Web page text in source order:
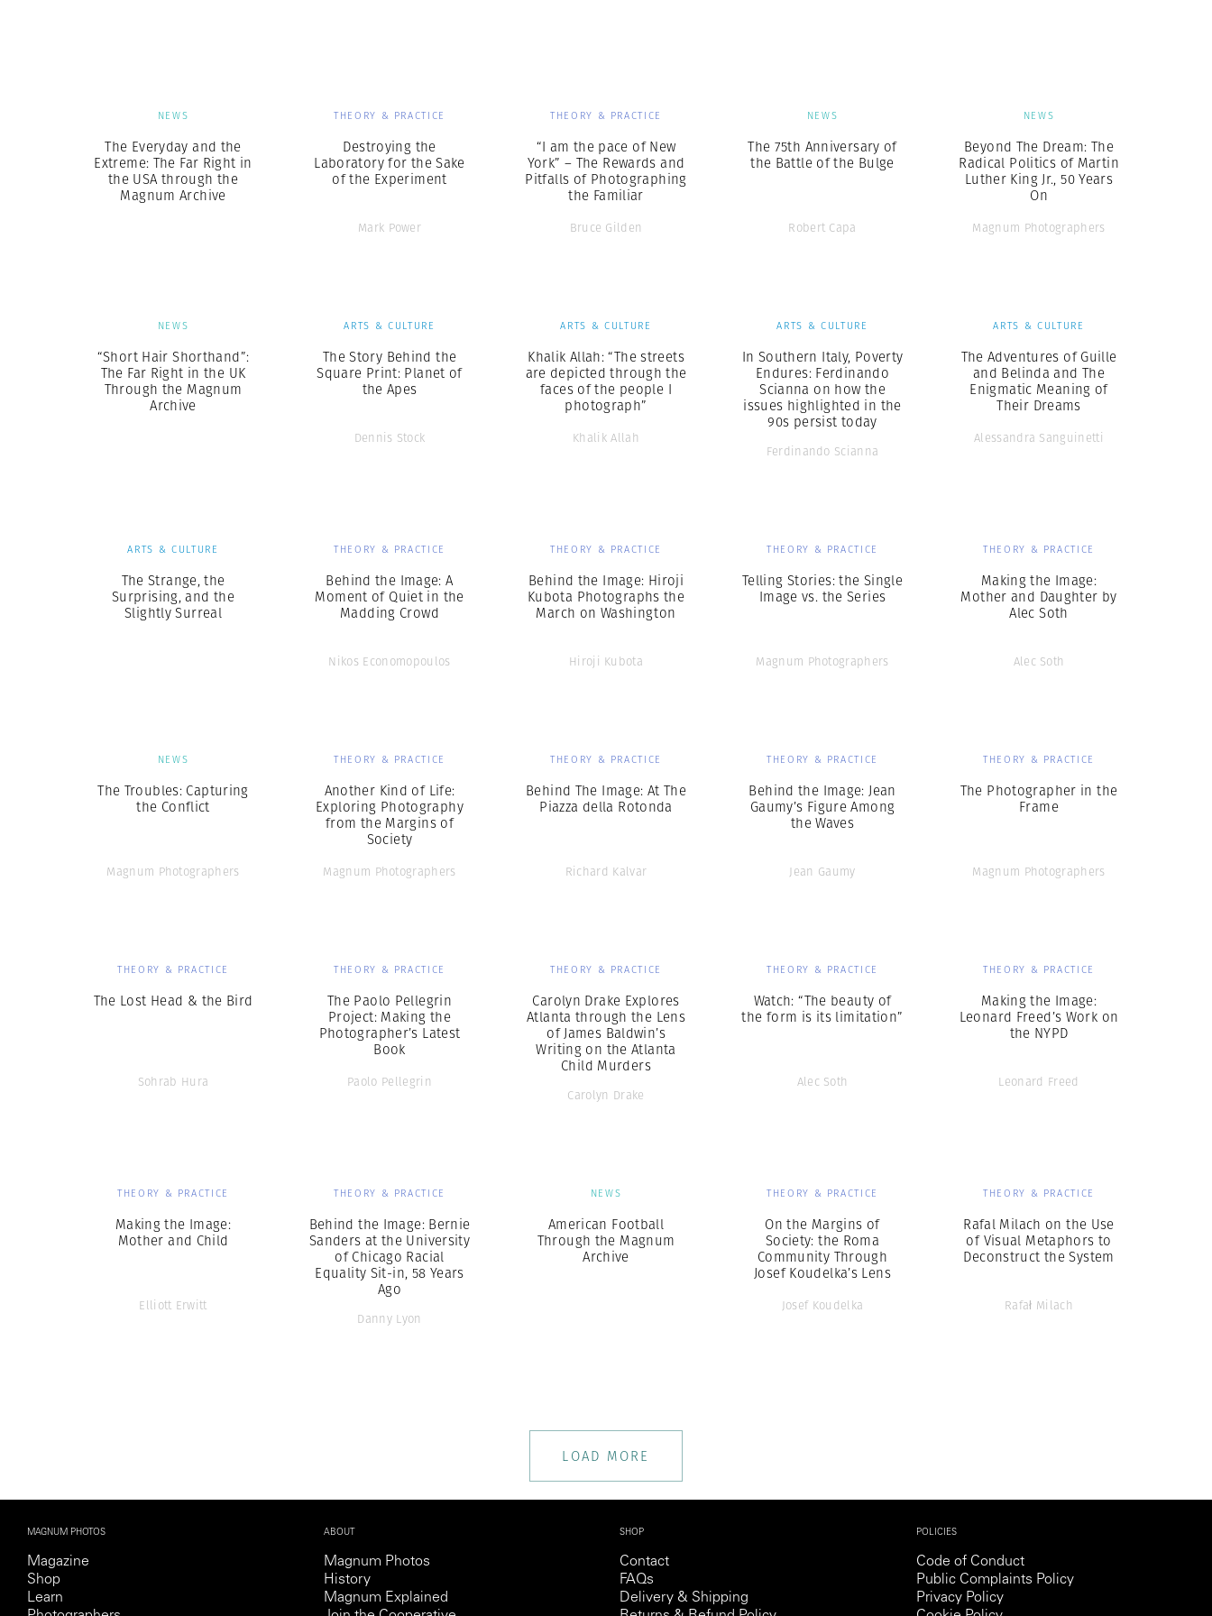
NEWS
The Everyday and the
Extreme: The Far Right in
the USA through the
Magnum Archive
THEORY & PRACTICE
Destroying the
Laboratory for the Sake
of the Experiment
Mark Power
THEORY & PRACTICE
“I am the pace of New
York” – The Rewards and
Pitfalls of Photographing
the Familiar
Bruce Gilden
NEWS
The 75th Anniversary of
the Battle of the Bulge
Robert Capa
NEWS
Beyond The Dream: The
Radical Politics of Martin
Luther King Jr., 50 Years
On
Magnum Photographers
NEWS
“Short Hair Shorthand”:
The Far Right in the UK
Through the Magnum
Archive
ARTS & CULTURE
The Story Behind the
Square Print: Planet of
the Apes
Dennis Stock
ARTS & CULTURE
Khalik Allah: “The streets
are depicted through the
faces of the people I
photograph”
Khalik Allah
ARTS & CULTURE
In Southern Italy, Poverty
Endures: Ferdinando
Scianna on how the
issues highlighted in the
90s persist today
Ferdinando Scianna
ARTS & CULTURE
The Adventures of Guille
and Belinda and The
Enigmatic Meaning of
Their Dreams
Alessandra Sanguinetti
ARTS & CULTURE
The Strange, the
Surprising, and the
Slightly Surreal
THEORY & PRACTICE
Behind the Image: A
Moment of Quiet in the
Madding Crowd
Nikos Economopoulos
THEORY & PRACTICE
Behind the Image: Hiroji
Kubota Photographs the
March on Washington
Hiroji Kubota
THEORY & PRACTICE
Telling Stories: the Single
Image vs. the Series
Magnum Photographers
THEORY & PRACTICE
Making the Image:
Mother and Daughter by
Alec Soth
Alec Soth
NEWS
The Troubles: Capturing
the Conflict
Magnum Photographers
THEORY & PRACTICE
Another Kind of Life:
Exploring Photography
from the Margins of
Society
Magnum Photographers
THEORY & PRACTICE
Behind The Image: At The
Piazza della Rotonda
Richard Kalvar
THEORY & PRACTICE
Behind the Image: Jean
Gaumy’s Figure Among
the Waves
Jean Gaumy
THEORY & PRACTICE
The Photographer in the
Frame
Magnum Photographers
THEORY & PRACTICE
The Lost Head & the Bird
Sohrab Hura
THEORY & PRACTICE
The Paolo Pellegrin
Project: Making the
Photographer’s Latest
Book
Paolo Pellegrin
THEORY & PRACTICE
Carolyn Drake Explores
Atlanta through the Lens
of James Baldwin’s
Writing on the Atlanta
Child Murders
Carolyn Drake
THEORY & PRACTICE
Watch: “The beauty of
the form is its limitation”
Alec Soth
THEORY & PRACTICE
Making the Image:
Leonard Freed’s Work on
the NYPD
Leonard Freed
THEORY & PRACTICE
Making the Image:
Mother and Child
Elliott Erwitt
THEORY & PRACTICE
Behind the Image: Bernie
Sanders at the University
of Chicago Racial
Equality Sit-in, 58 Years
Ago
Danny Lyon
NEWS
American Football
Through the Magnum
Archive
THEORY & PRACTICE
On the Margins of
Society: the Roma
Community Through
Josef Koudelka’s Lens
Josef Koudelka
THEORY & PRACTICE
Rafal Milach on the Use
of Visual Metaphors to
Deconstruct the System
Rafał Milach
LOAD MORE
MAGNUM PHOTOS
Magazine
Shop
Learn
ABOUT
Magnum Photos
History
Magnum Explained
SHOP
Contact
FAQs
Delivery & Shipping
POLICIES
Code of Conduct
Public Complaints Policy
Privacy Policy